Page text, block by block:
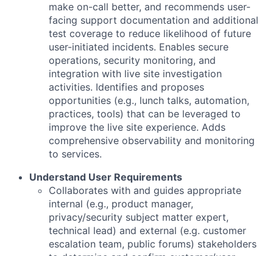
make on-call better, and recommends user-
facing support documentation and additional
test coverage to reduce likelihood of future
user-initiated incidents. Enables secure
operations, security monitoring, and
integration with live site investigation
activities. Identifies and proposes
opportunities (e.g., lunch talks, automation,
practices, tools) that can be leveraged to
improve the live site experience. Adds
comprehensive observability and monitoring
to services.
Understand User Requirements
Collaborates with and guides appropriate
internal (e.g., product manager,
privacy/security subject matter expert,
technical lead) and external (e.g. customer
escalation team, public forums) stakeholders